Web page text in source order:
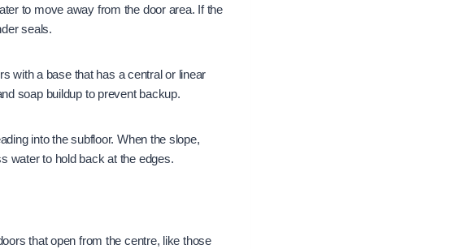
to move away from the door area. If the
seals.
with a base that has a central or linear
soap buildup to prevent backup.
into the subfloor. When the slope,
water to hold back at the edges.
that open from the centre, like those